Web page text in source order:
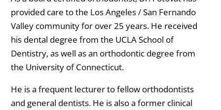
provided care to the Los Angeles / San Fernando
Valley community for over 25 years. He received
his dental degree from the UCLA School of
Dentistry, as well as an orthodontic degree from
the University of Connecticut.
He is a frequent lecturer to fellow orthodontists
and general dentists. He is also a former clinical